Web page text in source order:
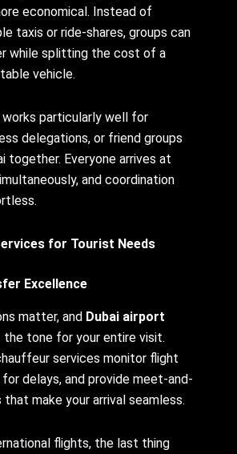
economical. Instead of
taxis or ride-shares, groups can
while splitting the cost of a
vehicle.
works particularly well for
delegations, or friend groups
together. Everyone arrives at
and coordination
for Tourist Needs
Excellence
matter, and Dubai airport
tone for your entire visit.
services monitor flight
for delays, and provide meet-and-
make your arrival seamless.
flights, the last thing